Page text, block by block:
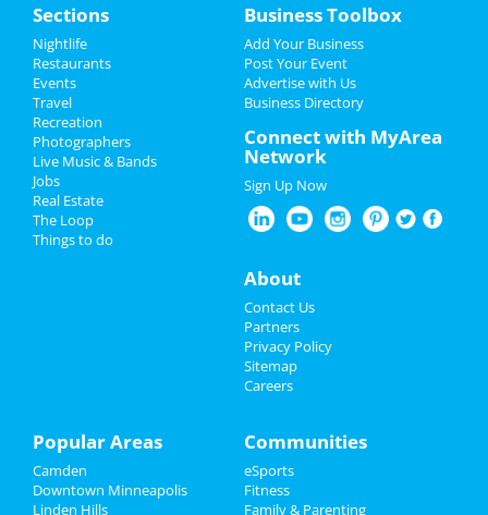
Add My Event
Add My Business
New Year's 2023
Christmas
Restaurants
Family
Recreation
Add My Event
Upcoming Events at Longfellow
Wood Shop Maintenance Night
Dec 7 | 6:00 PM | Wednesday
at Twin Cities Maker
Taste of the holidays teaching
kitchen onsite at 9700 cafe
Dec 8 | 3:00 PM | Thursday
Scottie miller carnival cocoon book
and cd release
Dec 9 | 7:30 PM | Friday
at Crooners Main Stage
Dec 9 | 7:30 PM | Friday
Kimberly brown - home for the
Sections
Nightlife
Restaurants
Events
Travel
Recreation
Photographers
Live Music & Bands
Jobs
Real Estate
The Loop
Things to do
Business Toolbox
Add Your Business
Post Your Event
Advertise with Us
Business Directory
Connect with MyArea
Network
Sign Up Now
About
Contact Us
Partners
Privacy Policy
Sitemap
Careers
Popular Areas
Camden
Downtown Minneapolis
Linden Hills
Communities
eSports
Fitness
Family & Parenting